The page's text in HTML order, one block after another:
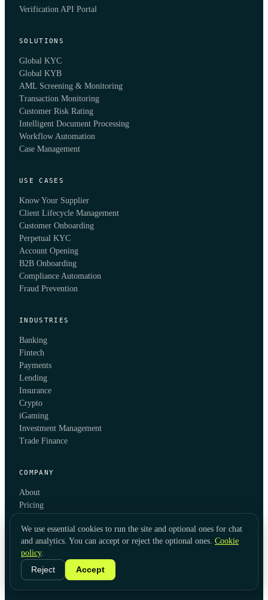
Verification API Portal
SOLUTIONS
Global KYC
Global KYB
AML Screening & Monitoring
Transaction Monitoring
Customer Risk Rating
Intelligent Document Processing
Workflow Automation
Case Management
USE CASES
Know Your Supplier
Client Lifecycle Management
Customer Onboarding
Perpetual KYC
Account Opening
B2B Onboarding
Compliance Automation
Fraud Prevention
INDUSTRIES
Banking
Fintech
Payments
Lending
Insurance
Crypto
iGaming
Investment Management
Trade Finance
COMPANY
About
Pricing
Integrations
API Documentation
Contact
Book a demo
We use essential cookies to run the site and optional ones for chat
and analytics. You can accept or reject the optional ones. Cookie
policy.
Reject
Accept